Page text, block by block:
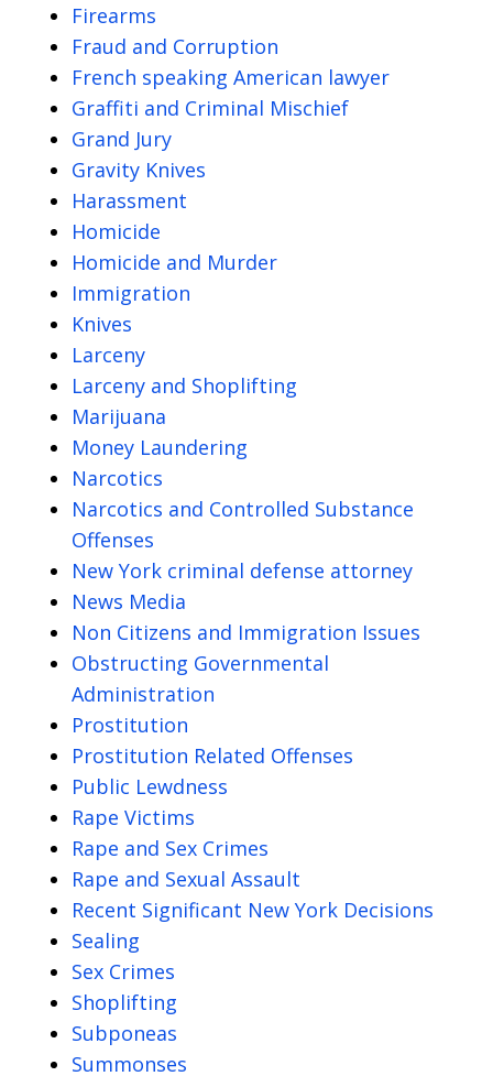
Firearms
Fraud and Corruption
French speaking American lawyer
Graffiti and Criminal Mischief
Grand Jury
Gravity Knives
Harassment
Homicide
Homicide and Murder
Immigration
Knives
Larceny
Larceny and Shoplifting
Marijuana
Money Laundering
Narcotics
Narcotics and Controlled Substance
Offenses
New York criminal defense attorney
News Media
Non Citizens and Immigration Issues
Obstructing Governmental
Administration
Prostitution
Prostitution Related Offenses
Public Lewdness
Rape Victims
Rape and Sex Crimes
Rape and Sexual Assault
Recent Significant New York Decisions
Sealing
Sex Crimes
Shoplifting
Subponeas
Summonses